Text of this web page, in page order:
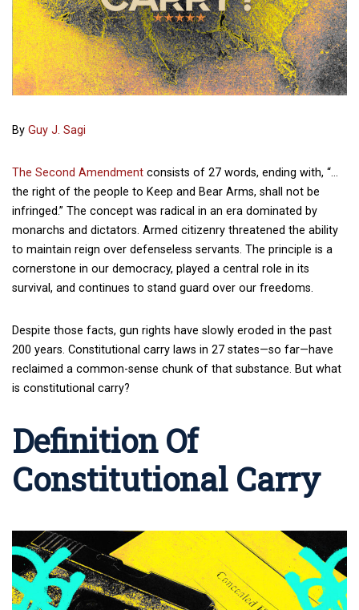
By Guy J. Sagi
The Second Amendment consists of 27 words, ending with, “…
the right of the people to Keep and Bear Arms, shall not be
infringed.” The concept was radical in an era dominated by
monarchs and dictators. Armed citizenry threatened the ability
to maintain reign over defenseless servants. The principle is a
cornerstone in our democracy, played a central role in its
survival, and continues to stand guard over our freedoms.
Despite those facts, gun rights have slowly eroded in the past
200 years. Constitutional carry laws in 27 states—so far—have
reclaimed a common-sense chunk of that substance. But what
is constitutional carry?
Definition Of
Constitutional Carry